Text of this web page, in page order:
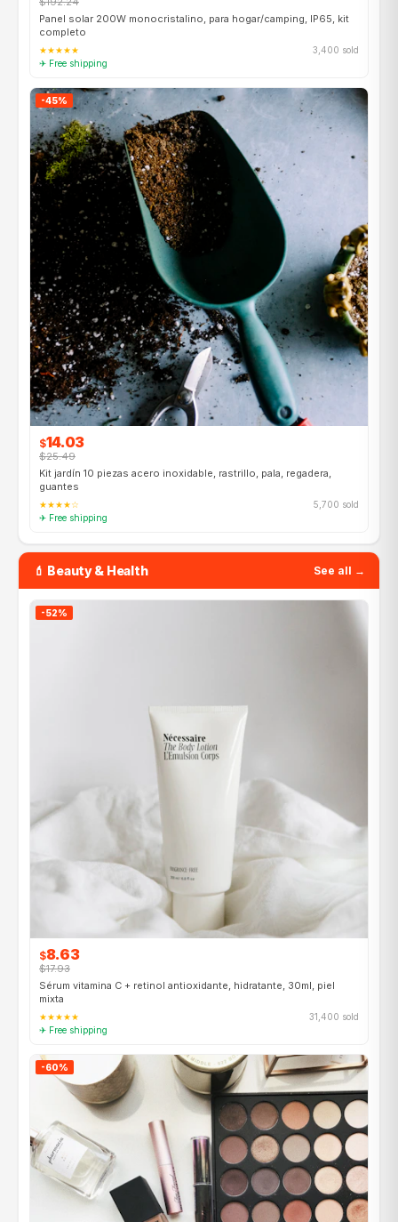
Panel solar 200W monocristalino, para hogar/camping, IP65, kit
completo
★★★★★
3,400 sold
✈ Free shipping
-45%
$14.03
$25.49
Kit jardín 10 piezas acero inoxidable, rastrillo, pala, regadera,
guantes
★★★★☆
5,700 sold
✈ Free shipping
💄 Beauty & Health See all →
-52%
$8.63
$17.93
Sérum vitamina C + retinol antioxidante, hidratante, 30ml, piel
mixta
★★★★★
31,400 sold
✈ Free shipping
-60%